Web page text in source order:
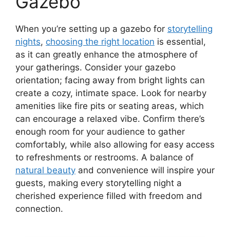
When you’re setting up a gazebo for storytelling
nights, choosing the right location is essential,
as it can greatly enhance the atmosphere of
your gatherings. Consider your gazebo
orientation; facing away from bright lights can
create a cozy, intimate space. Look for nearby
amenities like fire pits or seating areas, which
can encourage a relaxed vibe. Confirm there’s
enough room for your audience to gather
comfortably, while also allowing for easy access
to refreshments or restrooms. A balance of
natural beauty and convenience will inspire your
guests, making every storytelling night a
cherished experience filled with freedom and
connection.